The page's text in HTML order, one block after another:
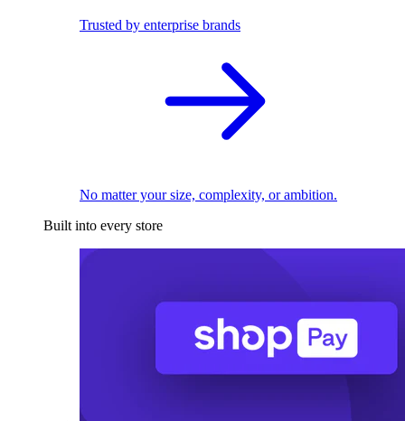
Trusted by enterprise brands
No matter your size, complexity, or ambition.
Built into every store